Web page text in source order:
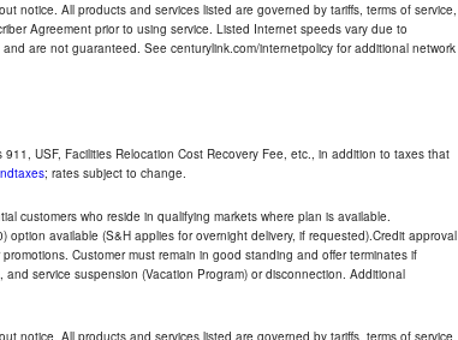
notice. All products and services listed are governed by tariffs, terms of service,
Agreement prior to using service. Listed Internet speeds vary due to
are not guaranteed. See centurylink.com/internetpolicy for additional network
USF, Facilities Relocation Cost Recovery Fee, etc., in addition to taxes that
; rates subject to change.
customers who reside in qualifying markets where plan is available.
available (S&H applies for overnight delivery, if requested).Credit approval
Customer must remain in good standing and offer terminates if
service suspension (Vacation Program) or disconnection. Additional
notice. All products and services listed are governed by tariffs, terms of service,